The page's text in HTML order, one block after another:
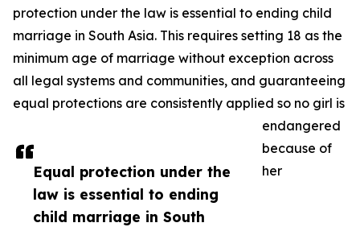
Equal protection under the
law is essential to ending
child marriage in South
protection under the law is essential to ending child
marriage in South Asia. This requires setting 18 as the
minimum age of marriage without exception across
all legal systems and communities, and guaranteeing
equal protections are consistently applied so no girl is
endangered
because of
her